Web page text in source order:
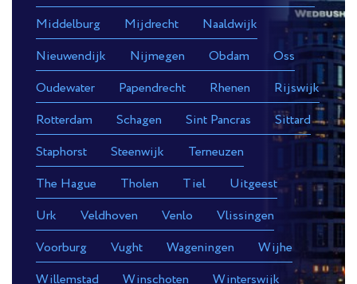
Middelburg
Mijdrecht
Naaldwijk
Nieuwendijk
Nijmegen Obdam
Oss
Oudewater
Papendrecht Rhenen
Rijswijk
Rotterdam
Schagen Sint Pancras
Sittard
Staphorst
Steenwijk
Terneuzen
The Hague
Tholen Tiel
Uitgeest
Urk
Veldhoven Venlo
Vlissingen
Voorburg
Vught Wageningen
Wijhe
Willemstad
Winschoten
Winterswijk